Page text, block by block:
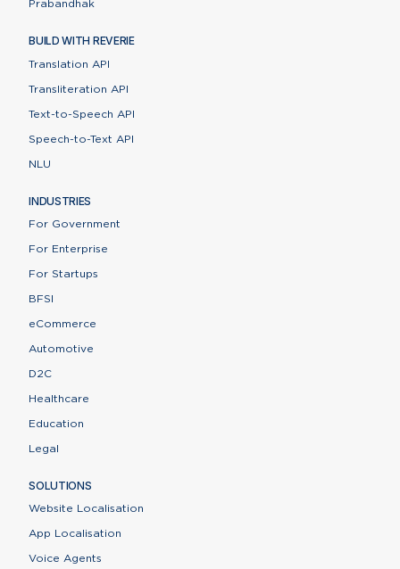
Prabandhak
BUILD WITH REVERIE
Translation API
Transliteration API
Text-to-Speech API
Speech-to-Text API
NLU
INDUSTRIES
For Government
For Enterprise
For Startups
BFSI
eCommerce
Automotive
D2C
Healthcare
Education
Legal
SOLUTIONS
Website Localisation
App Localisation
Voice Agents